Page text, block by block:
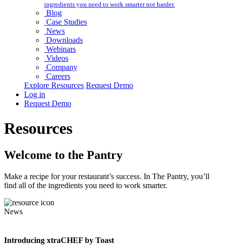
ingredients you need to work smarter not harder.
Blog
Case Studies
News
Downloads
Webinars
Videos
Company
Careers
Explore Resources Request Demo
Log in
Request Demo
Resources
Welcome to the Pantry
Make a recipe for your restaurant’s success. In The Pantry, you’ll
find all of the ingredients you need to work smarter.
News
Introducing xtraCHEF by Toast